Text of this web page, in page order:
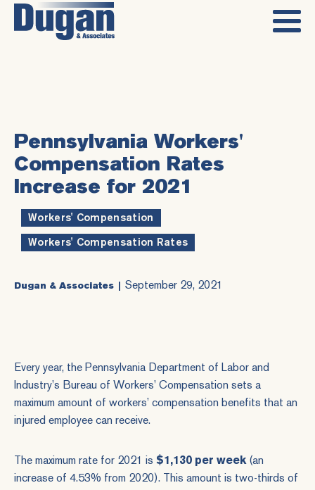
Pennsylvania Workers'
Compensation Rates
Increase for 2021
Workers' Compensation
Workers' Compensation Rates
Dugan & Associates September 29, 2021
Every year, the Pennsylvania Department of Labor and
Industry’s Bureau of Workers’ Compensation sets a
maximum amount of workers’ compensation benefits that an
injured employee can receive.
The maximum rate for 2021 is $1,130 per week(an
increase of 4.53% from 2020). This amount is two-thirds of